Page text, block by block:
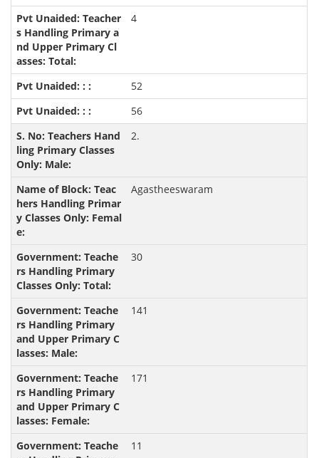
4
52
56
2.
Agastheeswaram
30
141
171
11